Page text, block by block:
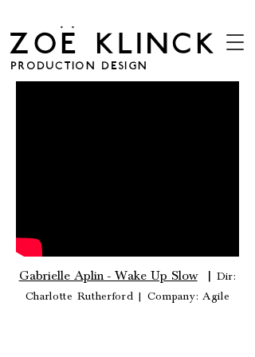
PRODUCTION DESIGN
ZOE KLINCK
. .
Gabrielle Aplin - Wake Up Slow| Dir:
Charlotte Rutherford | Company: Agile